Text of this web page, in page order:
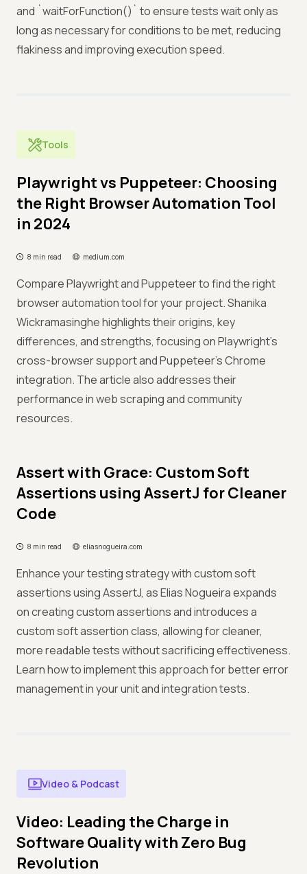
and `waitForFunction()` to ensure tests wait only as
long as necessary for conditions to be met, reducing
flakiness and improving execution speed.
Tools
Playwright vs Puppeteer: Choosing
the Right Browser Automation Tool
in 2024
8 min read medium.com
Compare Playwright and Puppeteer to find the right
browser automation tool for your project. Shanika
Wickramasinghe highlights their origins, key
differences, and strengths, focusing on Playwright's
cross-browser support and Puppeteer's Chrome
integration. The article also addresses their
performance in web scraping and community
resources.
Assert with Grace: Custom Soft
Assertions using AssertJ for Cleaner
Code
8 min read eliasnogueira.com
Enhance your testing strategy with custom soft
assertions using AssertJ, as Elias Nogueira expands
on creating custom assertions and introduces a
custom soft assertion class, allowing for cleaner,
more readable tests without sacrificing effectiveness.
Learn how to implement this approach for better error
management in your unit and integration tests.
Video & Podcast
Video: Leading the Charge in
Software Quality with Zero Bug
Revolution